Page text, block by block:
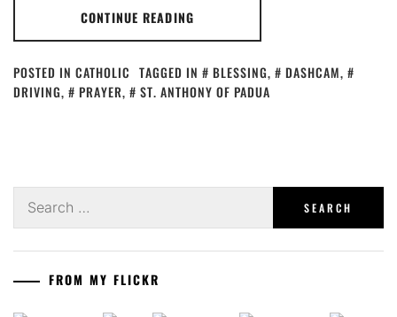
CONTINUE READING
POSTED IN CATHOLIC TAGGED IN BLESSING, DASHCAM,
DRIVING, PRAYER, ST. ANTHONY OF PADUA
for:
FROM MY FLICKR